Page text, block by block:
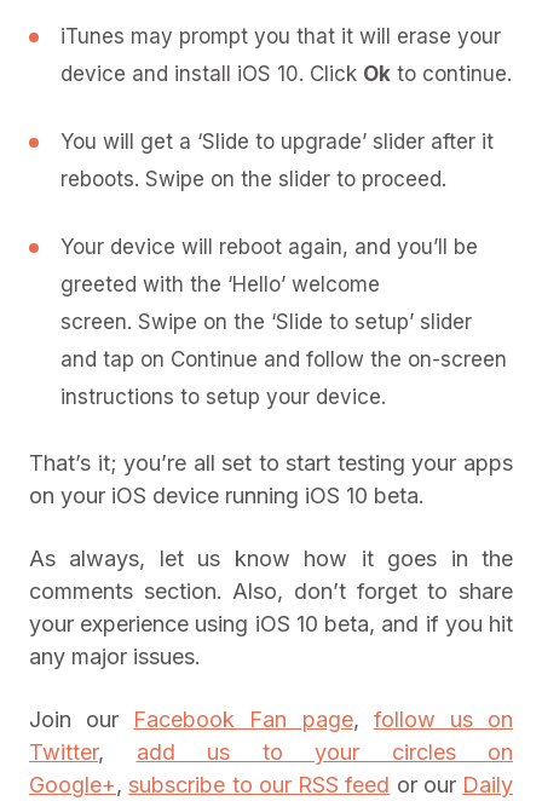
iTunes may prompt you that it will erase your
device and install iOS 10. Click Ok to continue.
You will get a ‘Slide to upgrade’ slider after it
reboots. Swipe on the slider to proceed.
Your device will reboot again, and you’ll be
greeted with the ‘Hello’ welcome
screen. Swipe on the ‘Slide to setup’ slider
and tap on Continue and follow the on-screen
instructions to setup your device.
That’s it; you’re all set to start testing your apps
on your iOS device running iOS 10 beta.
As always, let us know how it goes in the
comments section. Also, don’t forget to share
your experience using iOS 10 beta, and if you hit
any major issues.
Join our Facebook Fan page, follow us on
Twitter, add us to your circles on
Google+, subscribe to our RSS feed or our Daily